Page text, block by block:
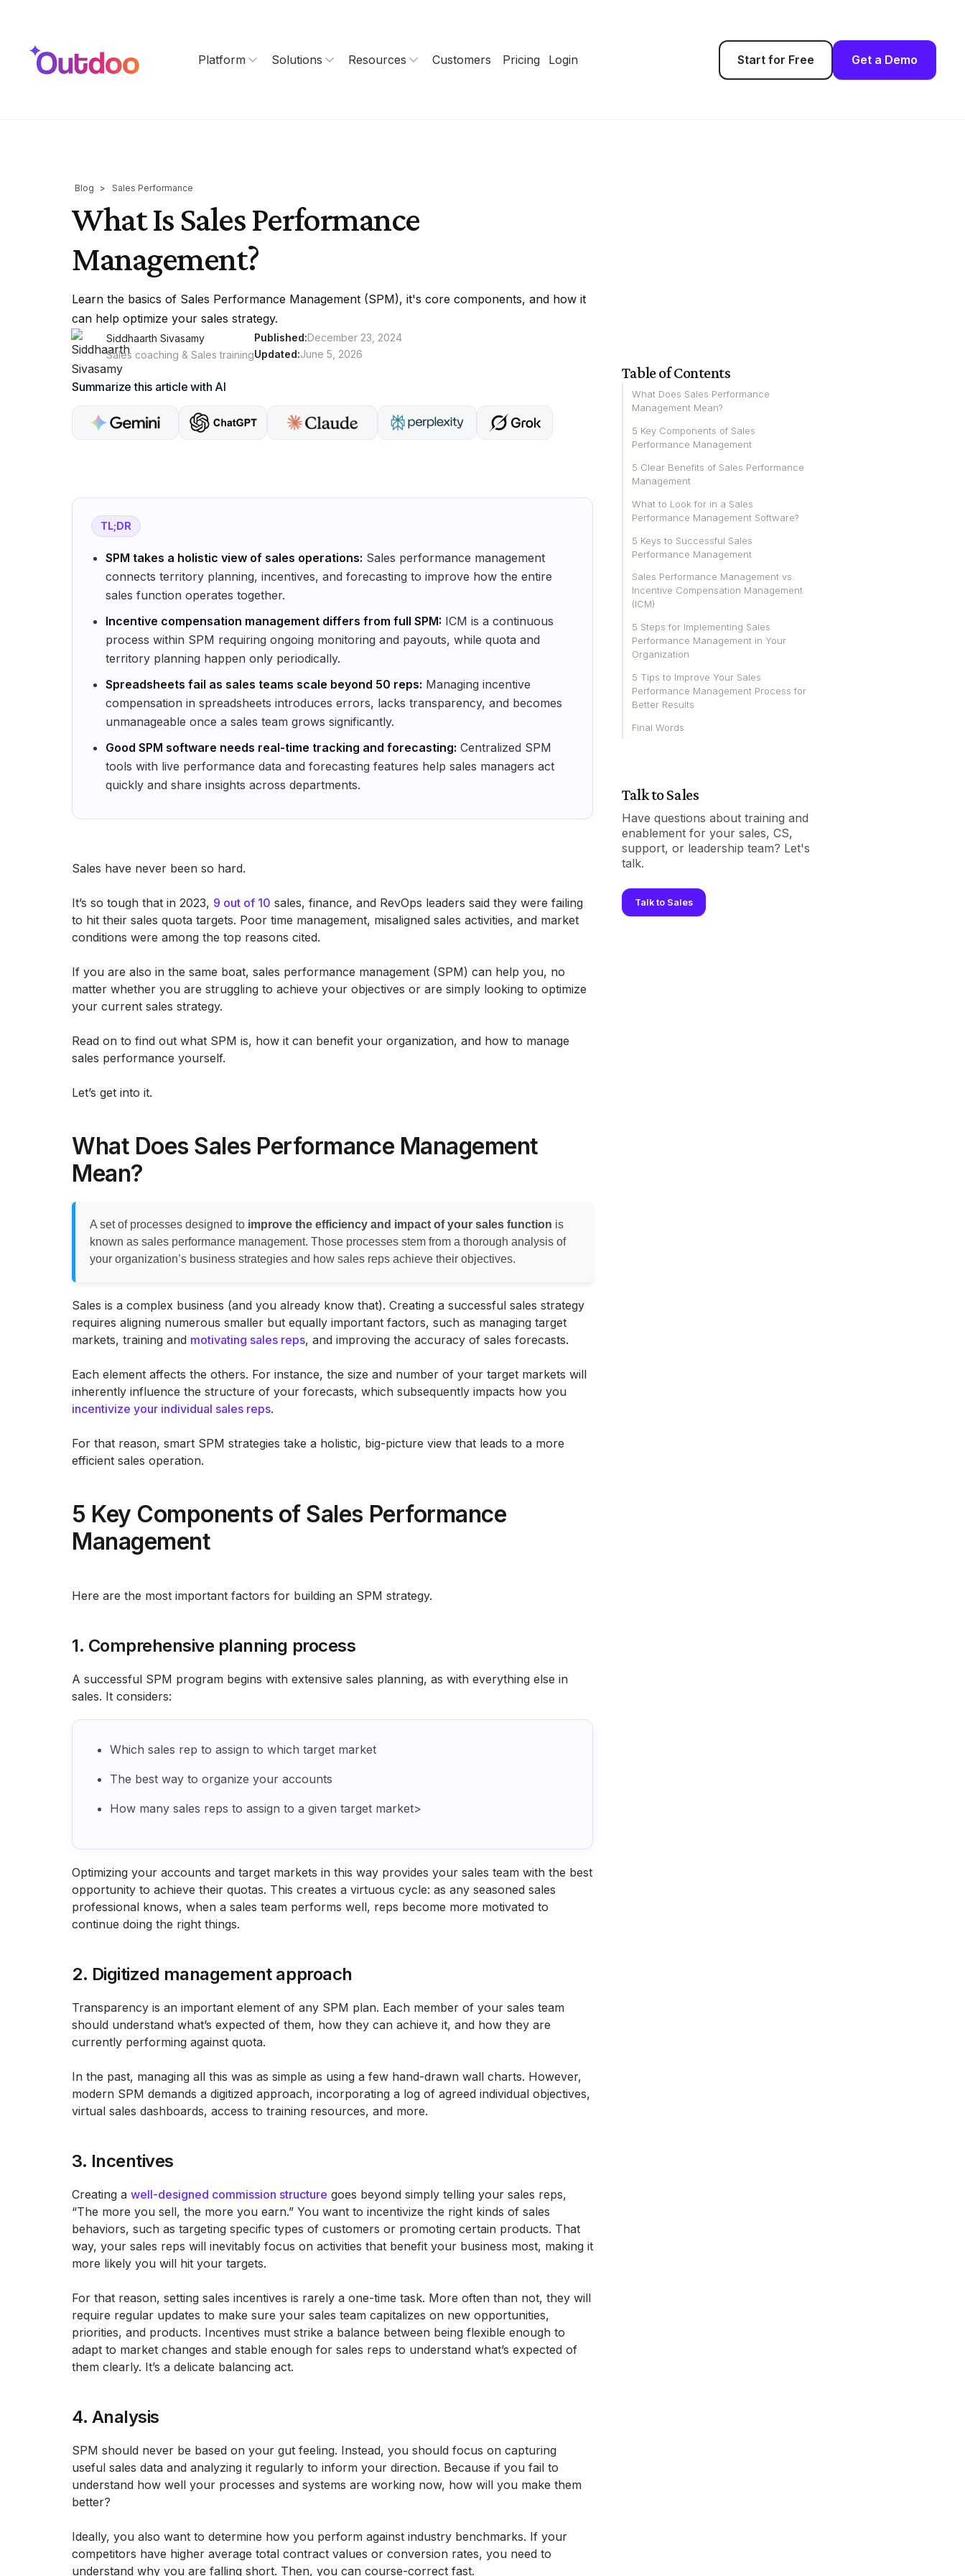
Platform Solutions Resources Customers Pricing Login Start for Free Get a Demo
Blog > Sales Performance
What Is Sales Performance
Management?
Learn the basics of Sales Performance Management (SPM), it's core components, and how it
can help optimize your sales strategy.
Siddhaarth Sivasamy
Sales coaching & Sales training
Published:December 23, 2024
Updated:June 5, 2026
Summarize this article with AI
TL;DR
SPM takes a holistic view of sales operations: Sales performance management
connects territory planning, incentives, and forecasting to improve how the entire
sales function operates together.
Incentive compensation management differs from full SPM: ICM is a continuous
process within SPM requiring ongoing monitoring and payouts, while quota and
territory planning happen only periodically.
Spreadsheets fail as sales teams scale beyond 50 reps: Managing incentive
compensation in spreadsheets introduces errors, lacks transparency, and becomes
unmanageable once a sales team grows significantly.
Good SPM software needs real-time tracking and forecasting: Centralized SPM
tools with live performance data and forecasting features help sales managers act
quickly and share insights across departments.
Sales have never been so hard.
It’s so tough that in 2023, 9 out of 10 sales, finance, and RevOps leaders said they were failing
to hit their sales quota targets. Poor time management, misaligned sales activities, and market
conditions were among the top reasons cited.
If you are also in the same boat, sales performance management (SPM) can help you, no
matter whether you are struggling to achieve your objectives or are simply looking to optimize
your current sales strategy.
Read on to find out what SPM is, how it can benefit your organization, and how to manage
sales performance yourself.
Let’s get into it.
What Does Sales Performance Management
Mean?
A set of processes designed to improve the efficiency and impact of your sales function is
known as sales performance management. Those processes stem from a thorough analysis of
your organization’s business strategies and how sales reps achieve their objectives.‍
Sales is a complex business (and you already know that). Creating a successful sales strategy
requires aligning numerous smaller but equally important factors, such as managing target
markets, training and motivating sales reps, and improving the accuracy of sales forecasts.
Each element affects the others. For instance, the size and number of your target markets will
inherently influence the structure of your forecasts, which subsequently impacts how you
incentivize your individual sales reps.
For that reason, smart SPM strategies take a holistic, big-picture view that leads to a more
efficient sales operation.
5 Key Components of Sales Performance
Management
Here are the most important factors for building an SPM strategy.
1. Comprehensive planning process
A successful SPM program begins with extensive sales planning, as with everything else in
sales. It considers:
Which sales rep to assign to which target market
The best way to organize your accounts
How many sales reps to assign to a given target market>
Optimizing your accounts and target markets in this way provides your sales team with the best
opportunity to achieve their quotas. This creates a virtuous cycle: as any seasoned sales
professional knows, when a sales team performs well, reps become more motivated to
continue doing the right things.
2. Digitized management approach
Transparency is an important element of any SPM plan. Each member of your sales team
should understand what’s expected of them, how they can achieve it, and how they are
currently performing against quota.
In the past, managing all this was as simple as using a few hand-drawn wall charts. However,
modern SPM demands a digitized approach, incorporating a log of agreed individual objectives,
virtual sales dashboards, access to training resources, and more.
3. Incentives
Creating a well-designed commission structure goes beyond simply telling your sales reps,
“The more you sell, the more you earn.” You want to incentivize the right kinds of sales
behaviors, such as targeting specific types of customers or promoting certain products. That
way, your sales reps will inevitably focus on activities that benefit your business most, making it
more likely you will hit your targets.
For that reason, setting sales incentives is rarely a one-time task. More often than not, they will
require regular updates to make sure your sales team capitalizes on new opportunities,
priorities, and products. Incentives must strike a balance between being flexible enough to
adapt to market changes and stable enough for sales reps to understand what’s expected of
them clearly. It’s a delicate balancing act.
4. Analysis
SPM should never be based on your gut feeling. Instead, you should focus on capturing
useful sales data and analyzing it regularly to inform your direction. Because if you fail to
understand how well your processes and systems are working now, how will you make them
better?
Ideally, you also want to determine how you perform against industry benchmarks. If your
competitors have higher average total contract values or conversion rates, you need to
understand why you are falling short. Then, you can course-correct fast.
Table of Contents
What Does Sales Performance
Management Mean?
5 Key Components of Sales
Performance Management
5 Clear Benefits of Sales Performance
Management
What to Look for in a Sales
Performance Management Software?
5 Keys to Successful Sales
Performance Management
Sales Performance Management vs.
Incentive Compensation Management
(ICM)
5 Steps for Implementing Sales
Performance Management in Your
Organization
5 Tips to Improve Your Sales
Performance Management Process for
Better Results
Final Words
Talk to Sales
Have questions about training and
enablement for your sales, CS,
support, or leadership team? Let's
talk.
Talk to Sales